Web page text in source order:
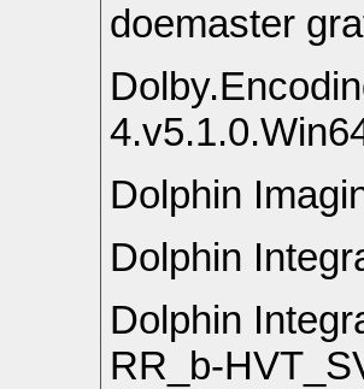
doemaster
Dolphin
Dolphin
Dolphin
RR_b-